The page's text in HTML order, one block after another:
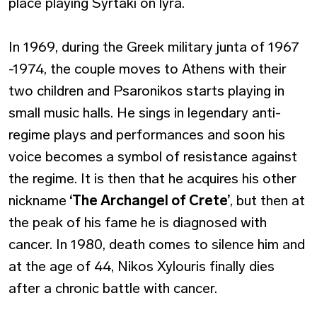
In 1969, during the Greek military junta of 1967
-1974, the couple moves to Athens with their
two children and Psaronikos starts playing in
small music halls. He sings in legendary anti-
regime plays and performances and soon his
voice becomes a symbol of resistance against
the regime. It is then that he acquires his other
nickname ‘The Archangel of Crete’, but then at
the peak of his fame he is diagnosed with
cancer. In 1980, death comes to silence him and
at the age of 44, Nikos Xylouris finally dies
after a chronic battle with cancer.